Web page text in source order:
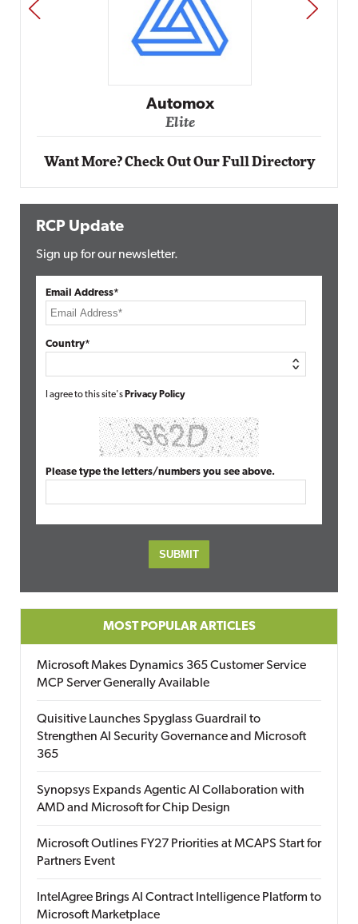
Impact Networking
Elite
PREV NEXT
Want More? Check Out Our Full Directory
RCP Update
Sign up for our newsletter.
Email Address*
Country*
I agree to this site's Privacy Policy
Please type the letters/numbers you see above.
MOST POPULAR ARTICLES
Microsoft Makes Dynamics 365 Customer Service
MCP Server Generally Available
Quisitive Launches Spyglass Guardrail to
Strengthen AI Security Governance and Microsoft
365
Synopsys Expands Agentic AI Collaboration with
AMD and Microsoft for Chip Design
Microsoft Outlines FY27 Priorities at MCAPS Start for
Partners Event
IntelAgree Brings AI Contract Intelligence Platform to
Microsoft Marketplace